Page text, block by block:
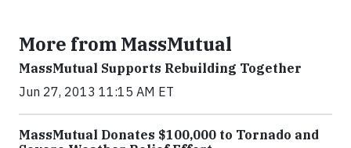
More from MassMutual
MassMutual Supports Rebuilding Together
Jun 27, 2013 11:15 AM ET
MassMutual Donates $100,000 to Tornado and